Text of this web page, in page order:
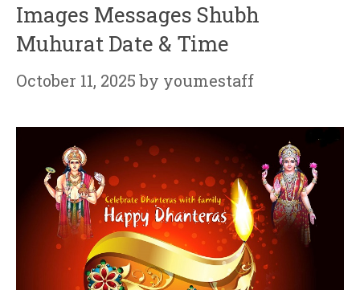
Images Messages Shubh
Muhurat Date & Time
October 11, 2025 by youmestaff